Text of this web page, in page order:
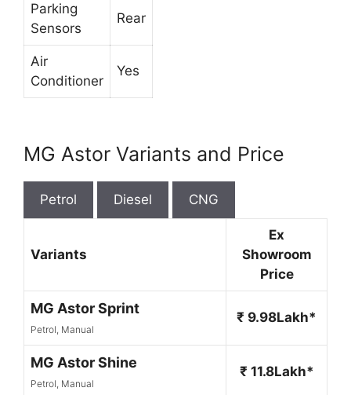
Parking
Sensors
Rear
Air
Conditioner
Yes
MG Astor Variants and Price
Petrol Diesel CNG
Variants
Ex
Showroom
Price
MG Astor Sprint
Petrol, Manual
₹ 9.98Lakh*
MG Astor Shine
Petrol, Manual
₹ 11.8Lakh*